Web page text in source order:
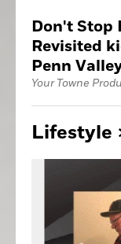
Don't Stop
Revisited
Penn
Your Towne
Lifestyle